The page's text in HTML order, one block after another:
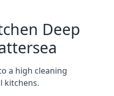
Deep
a high cleaning
kitchens.